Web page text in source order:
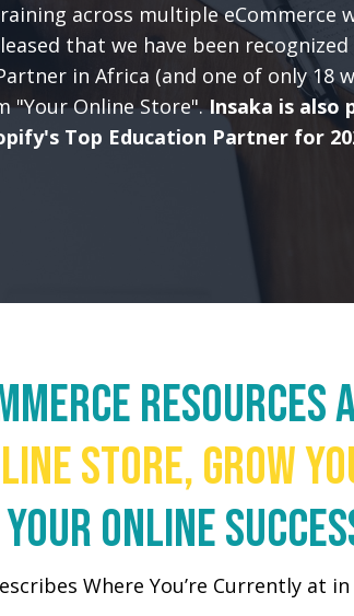
across multiple eCommerce
that we have been recognized
in Africa (and one of only 18
"Your Online Store".Insaka is also
Top Education Partner for
resources
store, grow
your online
Where You’re Currently at